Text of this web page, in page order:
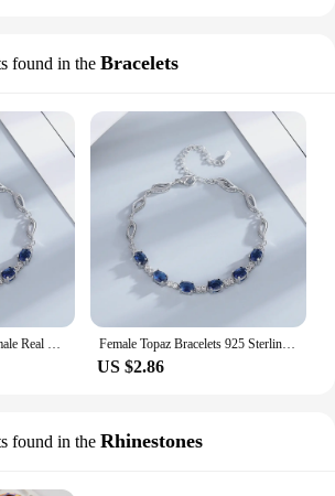
found in the Bracelets
Blue Topaz Bracelets Female Real 925 Sterling Silver Deep Blue Sapphire Color Gemstone Bracelet for Student Girl Birthday Gift Female Topaz Bracelets 925 Sterling Silver Deep Sapphire Color Gemstone Bracelet for Student Girl Birthday Gift
US $2.86
found in the Rhinestones